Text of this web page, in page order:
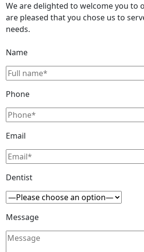
We are delighted to welcome you to
are pleased that you chose us to
needs.
Name
Phone
Email
Dentist
Message